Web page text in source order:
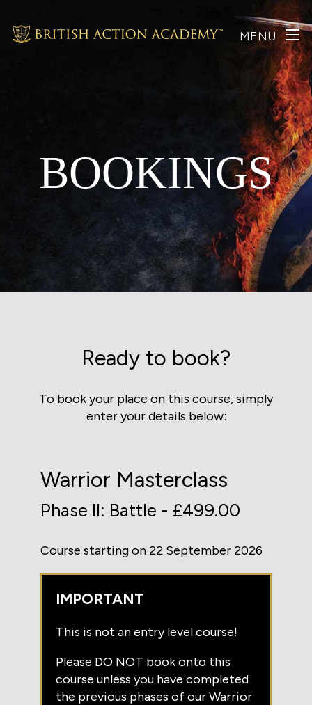
MENU
BOOKINGS
Ready to book?
To book your place on this course, simply
enter your details below:
Warrior Masterclass
Phase II: Battle - £499.00
Course starting on 22 September 2026
IMPORTANT
This is not an entry level course!
Please DO NOT book onto this
course unless you have completed
the previous phases of our Warrior